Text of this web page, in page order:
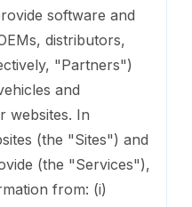
software and
distributors,
"Partners")
and
websites. In
(the "Sites") and
(the "Services"),
from: (i)